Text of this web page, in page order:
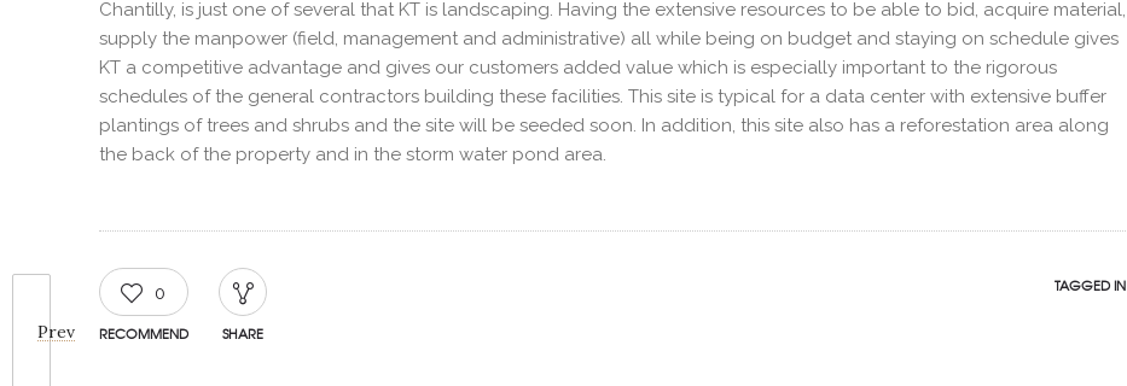
Prev
Chantilly, is just one of several that KT is landscaping. Having the extensive resources to be able to bid, acquire material,
supply the manpower (field, management and administrative) all while being on budget and staying on schedule gives
KT a competitive advantage and gives our customers added value which is especially important to the rigorous
schedules of the general contractors building these facilities. This site is typical for a data center with extensive buffer
plantings of trees and shrubs and the site will be seeded soon. In addition, this site also has a reforestation area along
the back of the property and in the storm water pond area.
0
RECOMMEND SHARE
TAGGED IN